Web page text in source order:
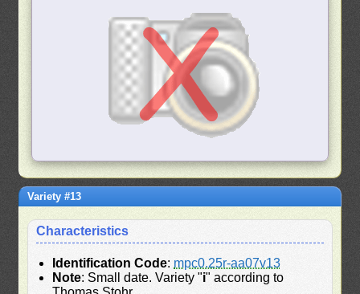
Variety #13
Characteristics
Identification Code: mpc0.25r-aa07v13
Note: Small date. Variety "i" according to